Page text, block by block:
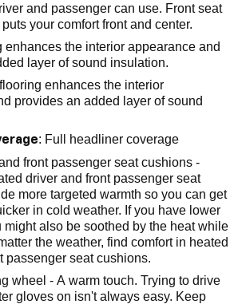
and passenger can use. Front seat
your comfort front and center.
enhances the interior appearance and
layer of sound insulation.
enhances the interior
provides an added layer of sound
: Full headliner coverage
front passenger seat cushions -
driver and front passenger seat
more targeted warmth so you can get
in cold weather. If you have lower
might also be soothed by the heat while
the weather, find comfort in heated
passenger seat cushions.
wheel - A warm touch. Trying to drive
gloves on isn't always easy. Keep